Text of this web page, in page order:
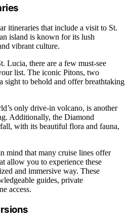
itineraries that include a visit to St.
island is known for its lush
vibrant culture.
Lucia, there are a few must-see
list. The iconic Pitons, two
sight to behold and offer breathtaking
only drive-in volcano, is another
Additionally, the Diamond
with its beautiful flora and fauna,
mind that many cruise lines offer
allow you to experience these
and immersive way. These
guides, private
access.